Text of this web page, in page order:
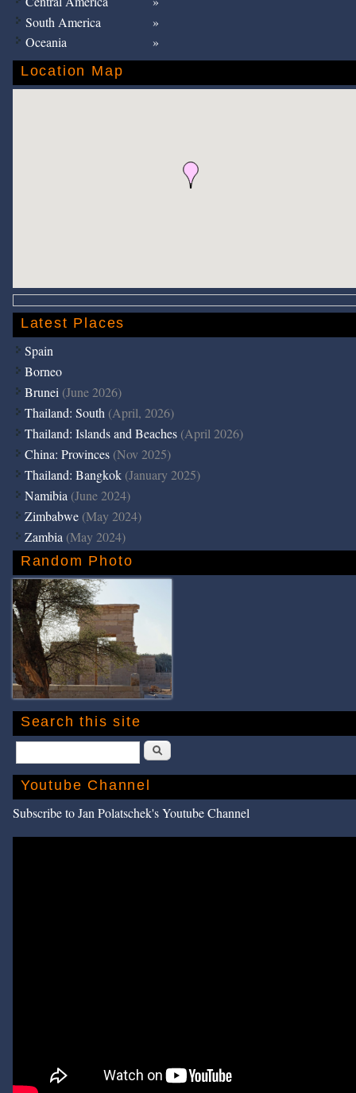
South America
Oceania
Location Map
Latest Places
Spain
Borneo
Brunei (June 2026)
Thailand: South (April, 2026)
Thailand: Islands and Beaches (April 2026)
China: Provinces (Nov 2025)
Thailand: Bangkok (January 2025)
Namibia (June 2024)
Zimbabwe (May 2024)
Zambia (May 2024)
Random Photo
Search this site
Search
Youtube Channel
Subscribe to Jan Polatschek's Youtube Channel